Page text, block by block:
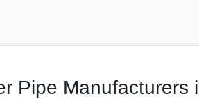
Pipe Manufacturers